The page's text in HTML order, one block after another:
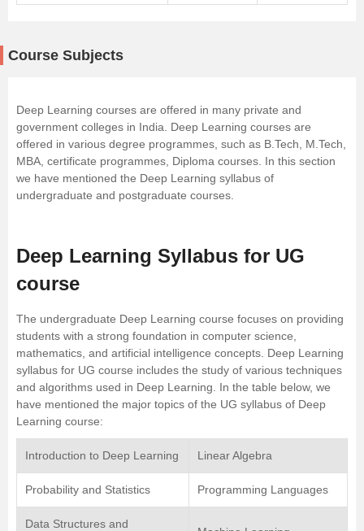
Course Subjects
Deep Learning courses are offered in many private and
government colleges in India. Deep Learning courses are
offered in various degree programmes, such as B.Tech, M.Tech,
MBA , certificate programmes, Diploma courses. In this section
we have mentioned the Deep Learning syllabus of
undergraduate and postgraduate courses.
Deep Learning Syllabus for UG
course
The undergraduate Deep Learning course focuses on providing
students with a strong foundation in computer science,
mathematics, and artificial intelligence concepts. Deep Learning
syllabus for UG course includes the study of various techniques
and algorithms used in Deep Learning. In the table below, we
have mentioned the major topics of the UG syllabus of Deep
Learning course:
Introduction to Deep Learning Linear Algebra
Probability and Statistics Programming Languages
Data Structures and